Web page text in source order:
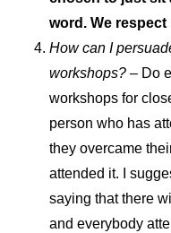
word. We
How can I
workshops? – Do
workshops for
person who has
they overcame
attended it. I
saying that there
and everybody